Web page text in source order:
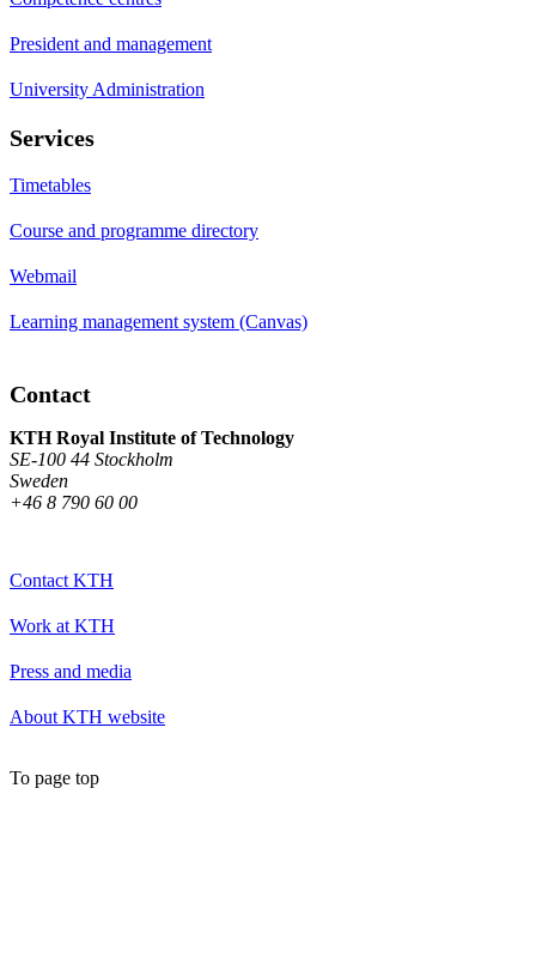
President and management
University Administration
Services
Timetables
Course and programme directory
Webmail
Learning management system (Canvas)
Contact
KTH Royal Institute of Technology
SE-100 44 Stockholm
Sweden
+46 8 790 60 00
Contact KTH
Work at KTH
Press and media
About KTH website
To page top